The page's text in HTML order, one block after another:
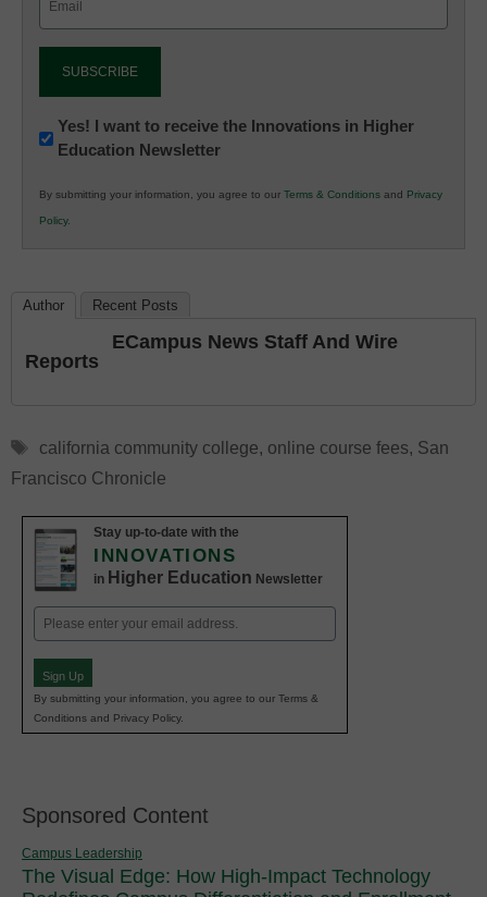
Newsletter:
Innovations
K12
Education
Yes! I want to receive the Innovations in Higher
Education Newsletter
By submitting your information, you agree to our Terms & Conditions and Privacy
Policy.
Author Recent Posts
ECampus News Staff And Wire
Reports
Tags
california community college, online course fees, San
Francisco Chronicle
Stay up-to-date with the
INNOVATIONS
in Higher Education Newsletter
Email
(Required)
Sign Up
By submitting your information, you agree to our Terms &
Conditions and Privacy Policy.
Sponsored Content
Campus Leadership
The Visual Edge: How High-Impact Technology